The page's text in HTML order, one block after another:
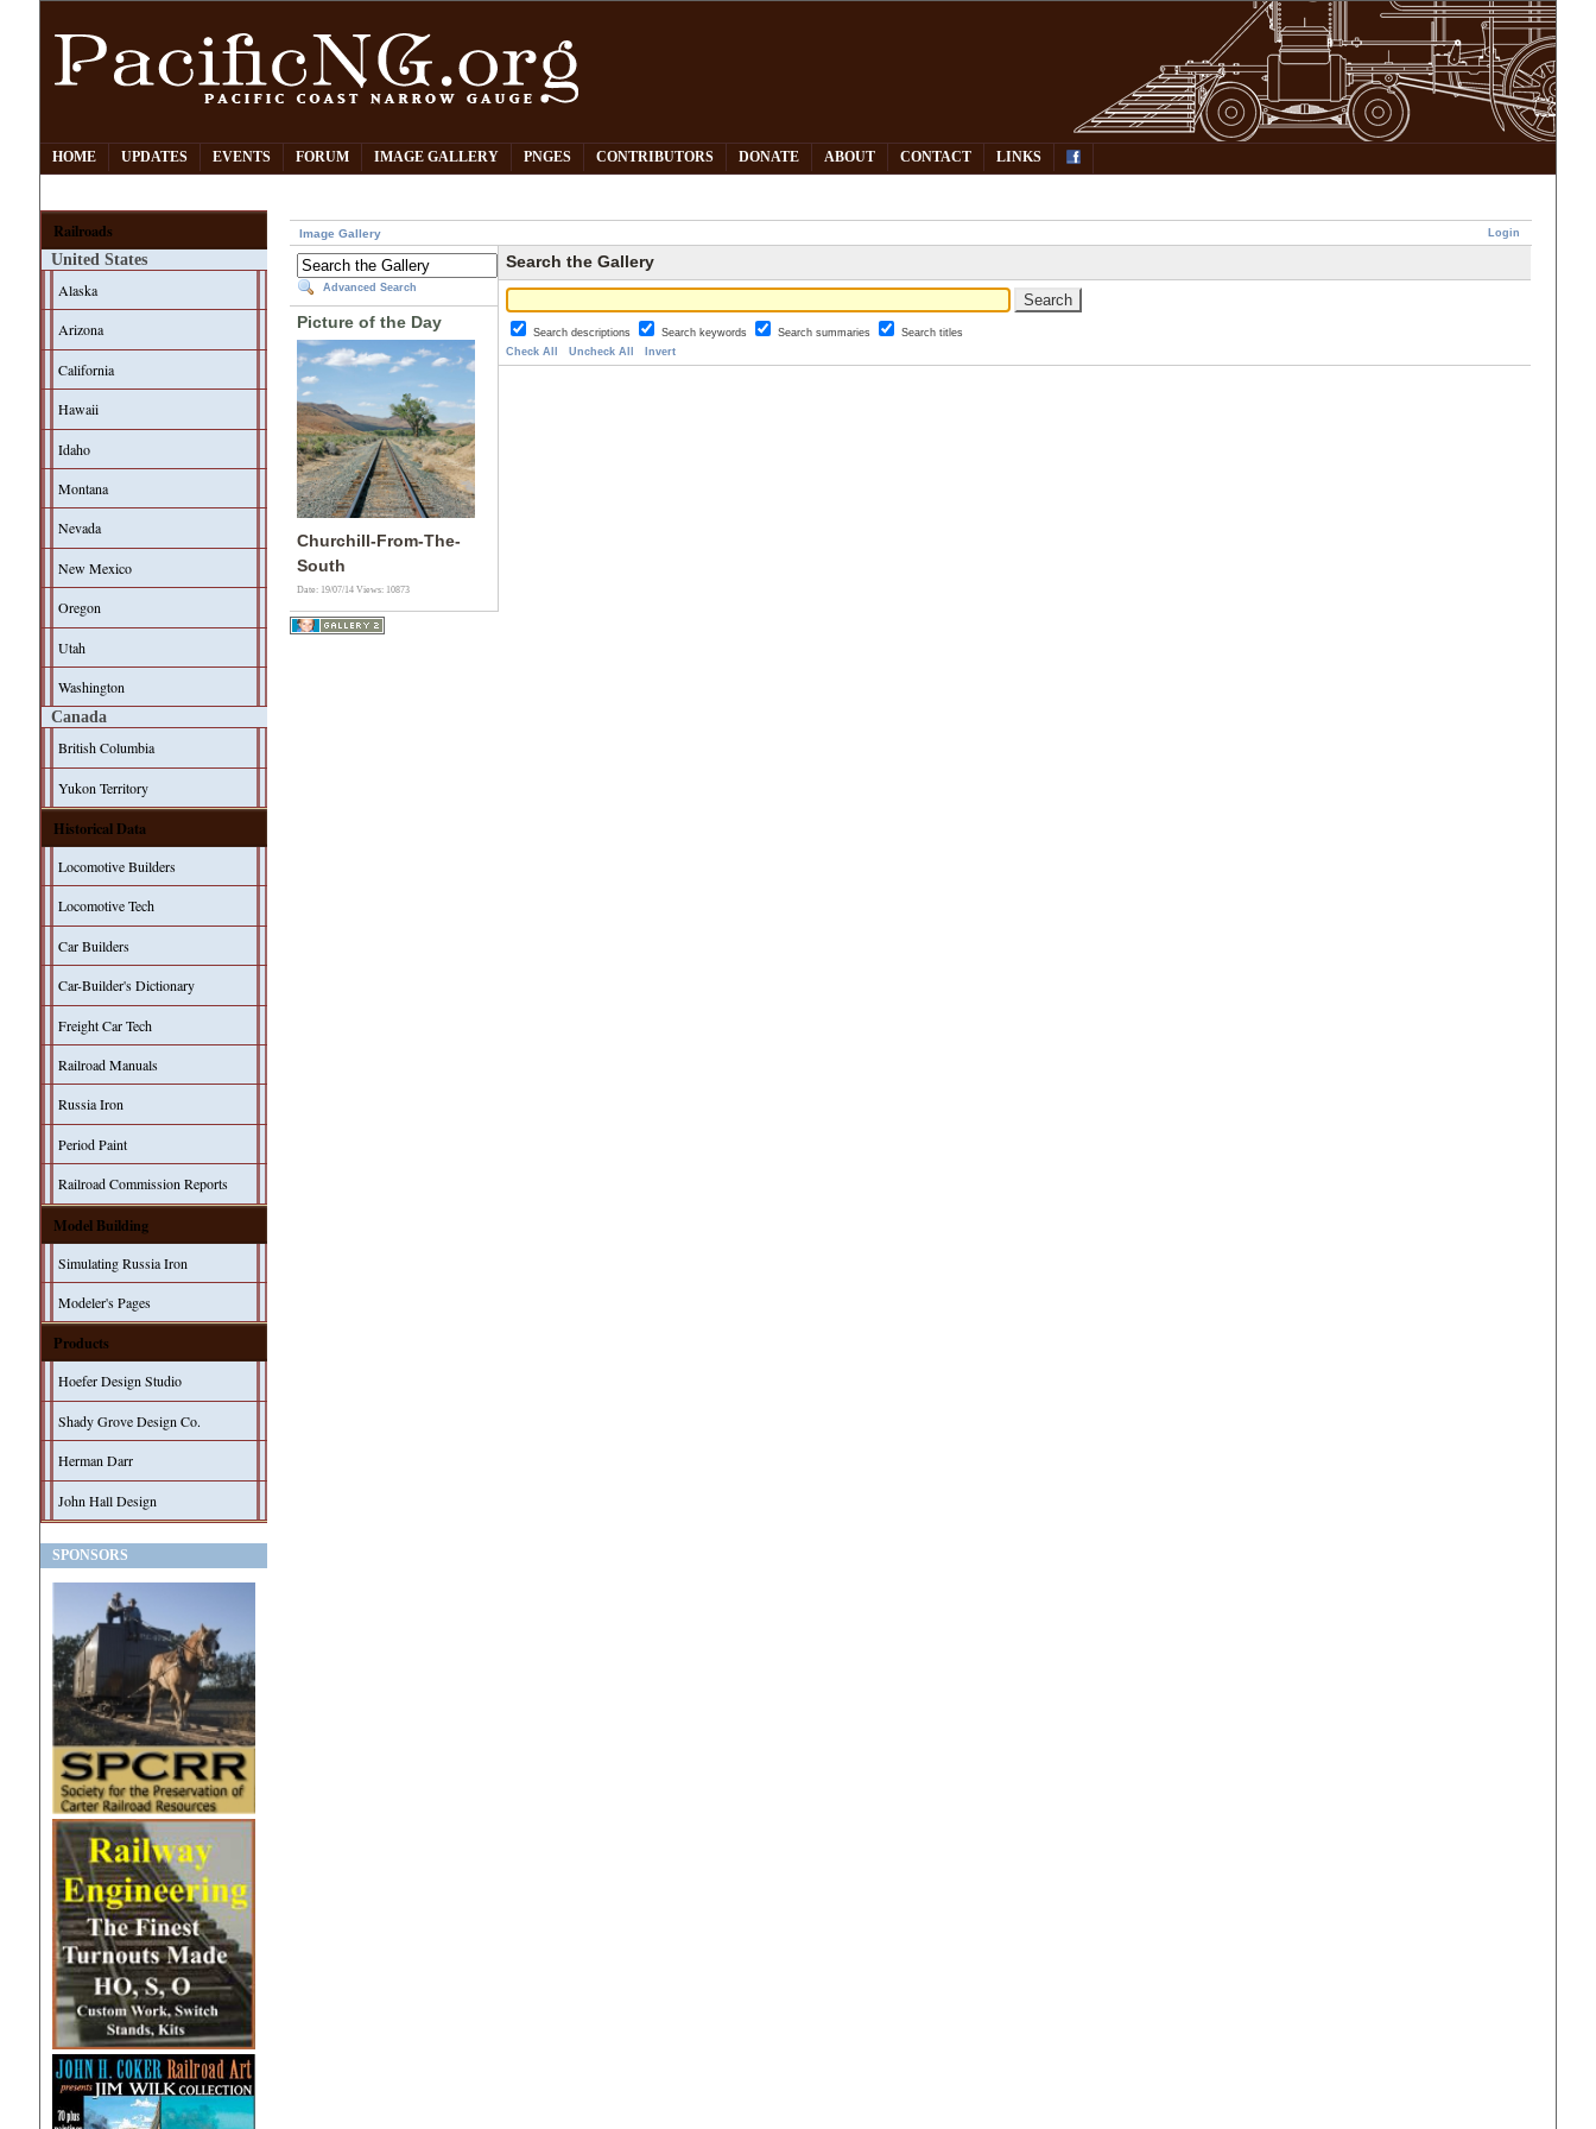
HOME UPDATES EVENTS FORUM IMAGE GALLERY PNGES CONTRIBUTORS DONATE ABOUT CONTACT LINKS
Railroads
United States
Alaska
Arizona
California
Hawaii
Idaho
Montana
Nevada
New Mexico
Oregon
Utah
Washington
Canada
British Columbia
Yukon Territory
Historical Data
Locomotive Builders
Locomotive Tech
Car Builders
Car-Builder's Dictionary
Freight Car Tech
Railroad Manuals
Russia Iron
Period Paint
Railroad Commission Reports
Model Building
Simulating Russia Iron
Modeler's Pages
Products
Hoefer Design Studio
Shady Grove Design Co.
Herman Darr
John Hall Design
SPONSORS
Login
Image Gallery
Advanced Search
Picture of the Day
Churchill-From-The-
South
Date: 19/07/14Views: 10873
Search the Gallery
Search descriptions Search keywords Search summaries
Search titles
Check All
Uncheck All Invert